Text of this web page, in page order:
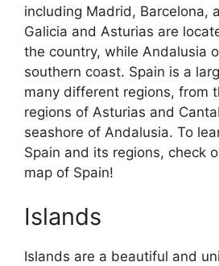
including Madrid, Barcelona,
Galicia and Asturias are
the country, while Andalusia
southern coast. Spain is a
many different regions, from
regions of Asturias and
seashore of Andalusia. To
Spain and its regions, check
map of Spain!
Islands
Islands are a beautiful and